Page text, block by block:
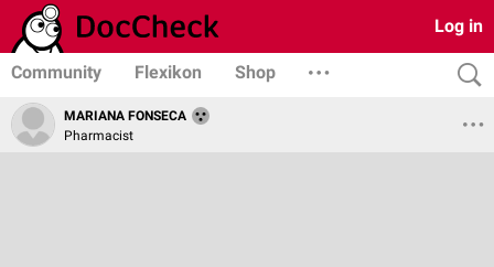
Log in
Community Flexikon Shop
MARIANA FONSECA
Pharmacist